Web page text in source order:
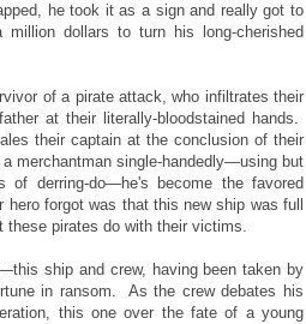
he took it as a sign and really got to
dollars to turn his long-cherished
of a pirate attack, who infiltrates their
at their literally-bloodstained hands.
their captain at the conclusion of their
merchantman single-handedly—using but
derring-do—he's become the favored
forgot was that this new ship was full
pirates do with their victims.
ship and crew, having been taken by
in ransom. As the crew debates his
this one over the fate of a young